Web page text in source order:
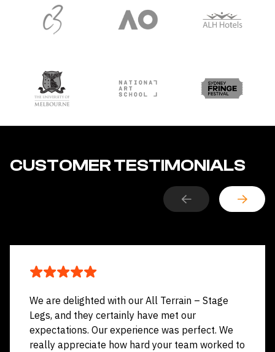
CUSTOMER TESTIMONIALS
We are delighted with our All Terrain – Stage
Legs, and they certainly have met our
expectations. Our experience was perfect. We
really appreciate how hard your team worked to